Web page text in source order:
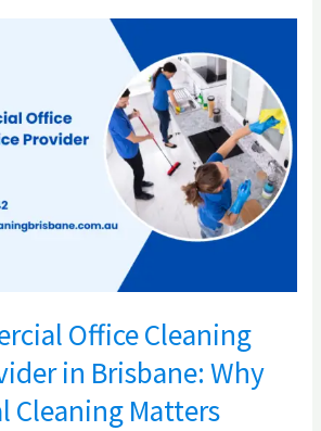
Office Cleaning
in Brisbane: Why
Cleaning Matters